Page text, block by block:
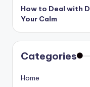
How to Deal with
Your Calm
Categories
Home